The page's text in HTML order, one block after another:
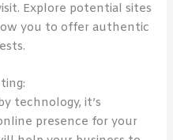
Explore potential sites
you to offer authentic
technology, it’s
presence for your